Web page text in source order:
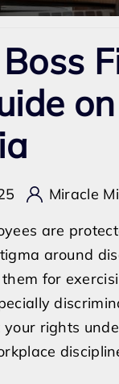
Miracle
are
around
for
your rights